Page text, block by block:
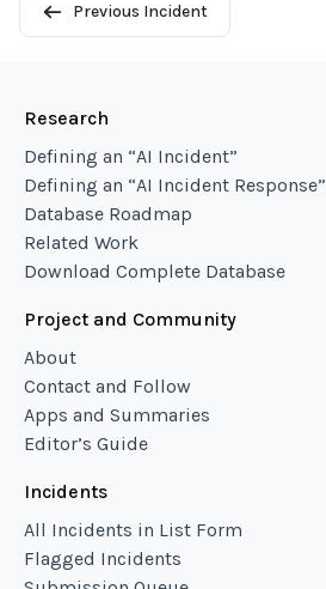
Previous Incident
Research
Defining an “AI Incident”
Defining an “AI Incident Response”
Database Roadmap
Related Work
Download Complete Database
Project and Community
About
Contact and Follow
Apps and Summaries
Editor’s Guide
Incidents
All Incidents in List Form
Flagged Incidents